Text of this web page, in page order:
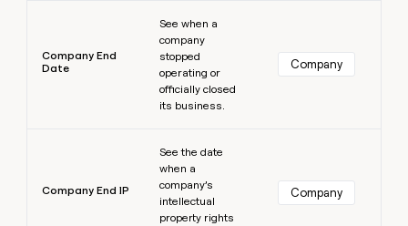
Company End
Date
See when a
company
stopped
operating or
officially closed
its business.
Company
Company End IP
See the date
when a
company’s
intellectual
property rights
Company